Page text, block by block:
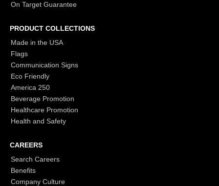
On Target Guarantee
PRODUCT COLLECTIONS
Made in the USA
Flags
Communication Signs
Eco Friendly
America 250
Beverage Promotion
Healthcare Promotion
Health and Safety
CAREERS
Search Careers
Benefits
Company Culture